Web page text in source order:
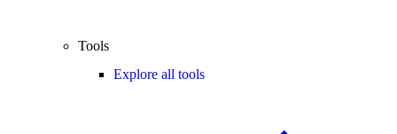
Tools
Explore all tools